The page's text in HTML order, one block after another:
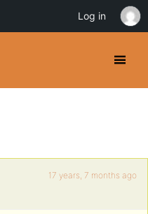
17 years, 7 months ago
Log in